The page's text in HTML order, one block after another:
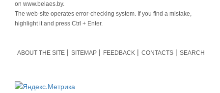
on www.belaes.by.
The web-site operates error-checking system. If you find a mistake,
highlight it and press Ctrl + Enter.
ABOUT THE SITE SITEMAP FEEDBACK CONTACTS SEARCH